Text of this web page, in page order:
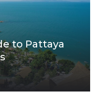
to Pattaya